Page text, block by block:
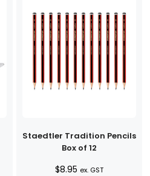
Staedtler Tradition Pencils
Box of 12
$8.95 ex. GST